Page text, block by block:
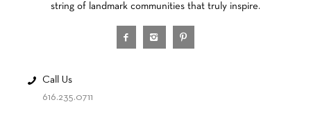
string of landmark communities that truly inspire.
Call Us
616.235.0711